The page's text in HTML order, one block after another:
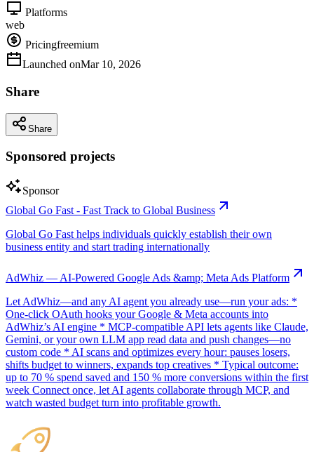
Platforms
web
Pricingfreemium
Launched onMar 10, 2026
Share
Share
Sponsored projects
Sponsor
Global Go Fast - Fast Track to Global Business
Global Go Fast helps individuals quickly establish their own
business entity and start trading internationally
AdWhiz — AI-Powered Google Ads &amp; Meta Ads Platform
Let AdWhiz—and any AI agent you already use—run your ads: *
One-click OAuth hooks your Google & Meta accounts into
AdWhiz’s AI engine * MCP-compatible API lets agents like Claude,
Gemini, or your own LLM app read data and push changes—no
custom code * AI scans and optimizes every hour: pauses losers,
shifts budget to winners, expands top creatives * Typical outcome:
up to 70 % spend saved and 150 % more conversions within the first
week Connect once, let AI agents collaborate through MCP, and
watch wasted budget turn into profitable growth.